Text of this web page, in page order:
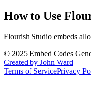
How to Use
Flourish Studio embeds
© 2025 Embed Codes
Created by John Ward
Terms of ServicePrivacy